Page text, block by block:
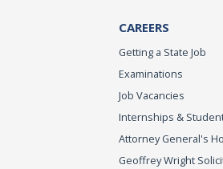
CAREERS
Getting a State Job
Examinations
Job Vacancies
Internships &
Attorney General's
Geoffrey Wright